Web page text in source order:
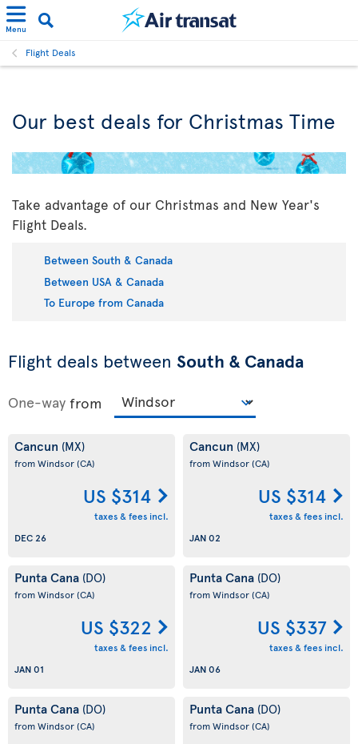
Menu
Flight Deals
Our best deals for Christmas Time
Take advantage of our Christmas and New Year's
Flight Deals.
Between South & Canada
Between USA & Canada
To Europe from Canada
Flight deals between South & Canada
One-way from
Cancun (MX)
from Windsor(CA)
US $314
taxes & fees incl.
DEC 26
Cancun (MX)
from Windsor(CA)
US $314
taxes & fees incl.
JAN 02
Punta Cana (DO)
from Windsor(CA)
US $322
taxes & fees incl.
JAN 01
Punta Cana (DO)
from Windsor(CA)
US $337
taxes & fees incl.
JAN 06
Punta Cana (DO)
from Windsor(CA)
Punta Cana (DO)
from Windsor(CA)